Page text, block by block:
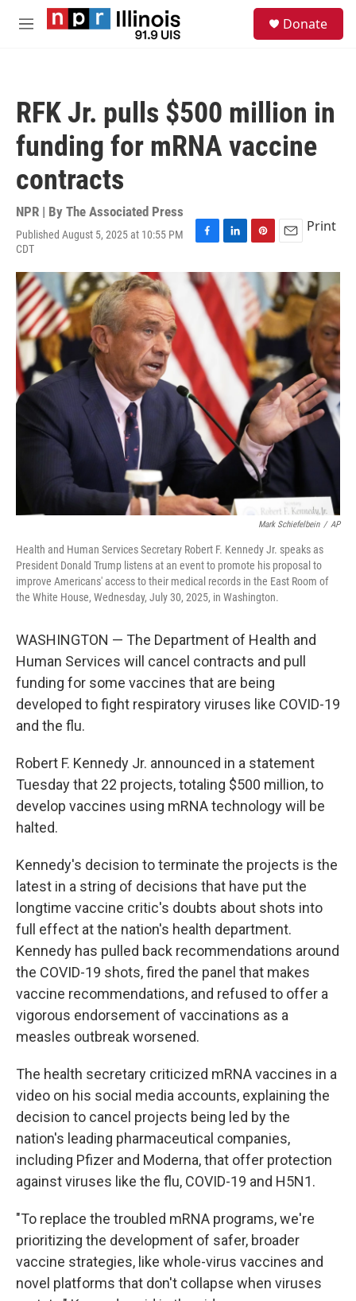
Skip to main content
M
Donate
RFK Jr. pulls $500 million in
funding for mRNA vaccine
contracts
NPR | By The Associated Press
Published August 5, 2025 at 10:55 PM
CDT
F
c
e
b
k
L
n
k
e
d
n
P
n
t
e
r
e
s
t
E
a
i
l
Print
Mark Schiefelbein / AP
Health and Human Services Secretary Robert F. Kennedy Jr. speaks as
President Donald Trump listens at an event to promote his proposal to
improve Americans' access to their medical records in the East Room of
the White House, Wednesday, July 30, 2025, in Washington.
WASHINGTON — The Department of Health and
Human Services will cancel contracts and pull
funding for some vaccines that are being
developed to fight respiratory viruses like COVID-19
and the flu.
Robert F. Kennedy Jr. announced in a statement
Tuesday that 22 projects, totaling $500 million, to
develop vaccines using mRNA technology will be
halted.
Kennedy's decision to terminate the projects is the
latest in a string of decisions that have put the
longtime vaccine critic's doubts about shots into
full effect at the nation's health department.
Kennedy has pulled back recommendations around
the COVID-19 shots, fired the panel that makes
vaccine recommendations, and refused to offer a
vigorous endorsement of vaccinations as a
measles outbreak worsened.
The health secretary criticized mRNA vaccines in a
video on his social media accounts, explaining the
decision to cancel projects being led by the
nation's leading pharmaceutical companies,
including Pfizer and Moderna, that offer protection
against viruses like the flu, COVID-19 and H5N1.
"To replace the troubled mRNA programs, we're
prioritizing the development of safer, broader
vaccine strategies, like whole-virus vaccines and
novel platforms that don't collapse when viruses